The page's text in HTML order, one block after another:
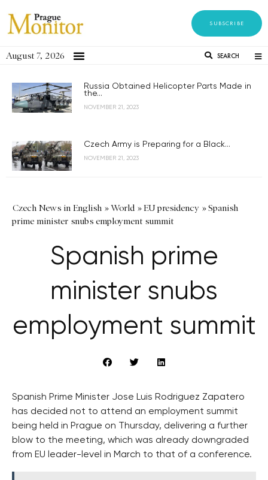
SUBSCRIBE
August 7, 2026 SEARCH
Russia Obtained Helicopter Parts Made in
the...
NOVEMBER 21, 2023
Czech Army is Preparing for a Black...
NOVEMBER 21, 2023
Czech News in English »World »EU presidency »Spanish
prime minister snubs employment summit
Spanish prime
minister snubs
employment summit
Spanish Prime Minister Jose Luis Rodriguez Zapatero
has decided not to attend an employment summit
being held in Prague on Thursday, delivering a further
blow to the meeting, which was already downgraded
from EU leader-level in March to that of a conference.